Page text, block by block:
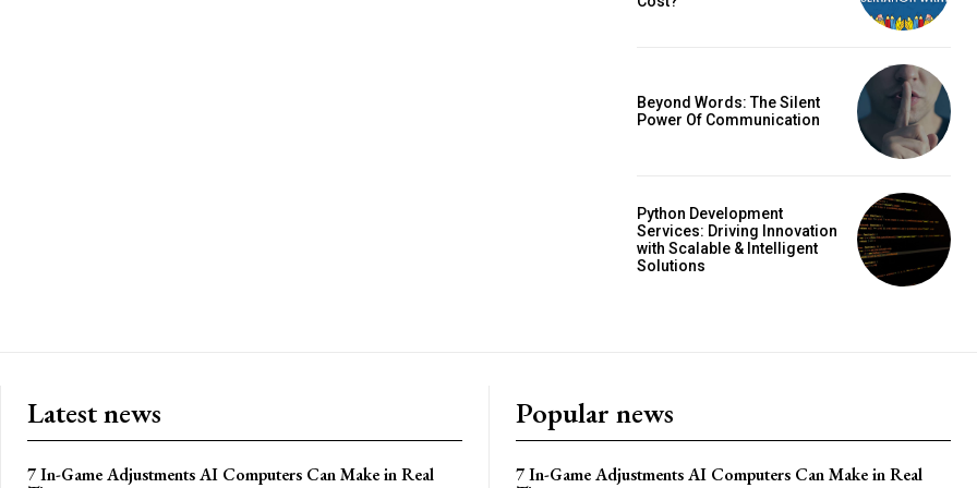
Beyond Words: The Silent
Power Of Communication
Python Development
Services: Driving Innovation
with Scalable & Intelligent
Solutions
Latest news
7 In-Game Adjustments AI Computers Can Make in Real
Popular news
7 In-Game Adjustments AI Computers Can Make in Real